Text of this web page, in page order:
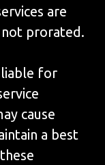
are
not prorated.
liable for
cause
a best